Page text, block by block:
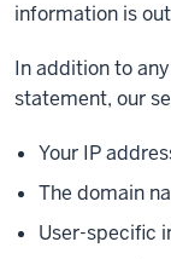
information is
In addition to
statement, our
Your IP
The domain
User-specific